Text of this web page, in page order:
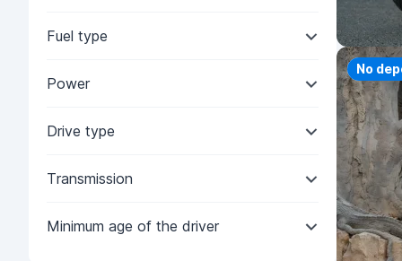
Fuel type
Power
Drive type
Transmission
Minimum age of the driver
No